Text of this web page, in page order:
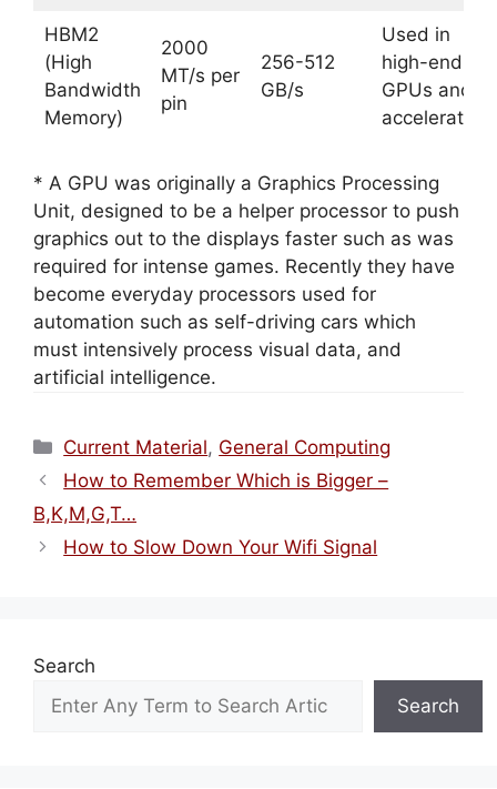
HBM2
(High
Bandwidth
Memory)
2000
MT/s per
pin
256-512
GB/s
Used in
high-end
GPUs and
accelerators
* A GPU was originally a Graphics Processing
Unit, designed to be a helper processor to push
graphics out to the displays faster such as was
required for intense games. Recently they have
become everyday processors used for
automation such as self-driving cars which
must intensively process visual data, and
artificial intelligence.
Categories
Current Material, General Computing
How to Remember Which is Bigger –
B,K,M,G,T…
How to Slow Down Your Wifi Signal
Search
Search